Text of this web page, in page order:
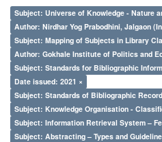
Subject: Universe of Knowledge - Nature
Author: Nirdhar Yog Prabodhini, Jalgaon
Subject: Mapping of Subjects in Library
Author: Gokhale Institute of Politics and
Subject: Standards for Bibliographic
Date issued: 2021 ×
Subject: Standards of Bibliographic
Subject: Knowledge Organisation -
Subject: Information Retrieval System –
Subject: Abstracting – Types and